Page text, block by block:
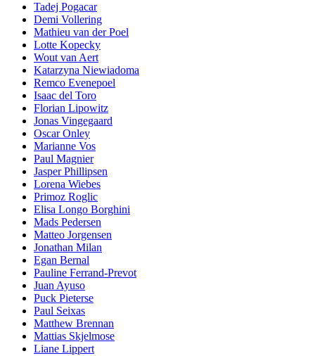
Tadej Pogacar
Demi Vollering
Mathieu van der Poel
Lotte Kopecky
Wout van Aert
Katarzyna Niewiadoma
Remco Evenepoel
Isaac del Toro
Florian Lipowitz
Jonas Vingegaard
Oscar Onley
Marianne Vos
Paul Magnier
Jasper Phillipsen
Lorena Wiebes
Primoz Roglic
Elisa Longo Borghini
Mads Pedersen
Matteo Jorgensen
Jonathan Milan
Egan Bernal
Pauline Ferrand-Prevot
Juan Ayuso
Puck Pieterse
Paul Seixas
Matthew Brennan
Mattias Skjelmose
Liane Lippert